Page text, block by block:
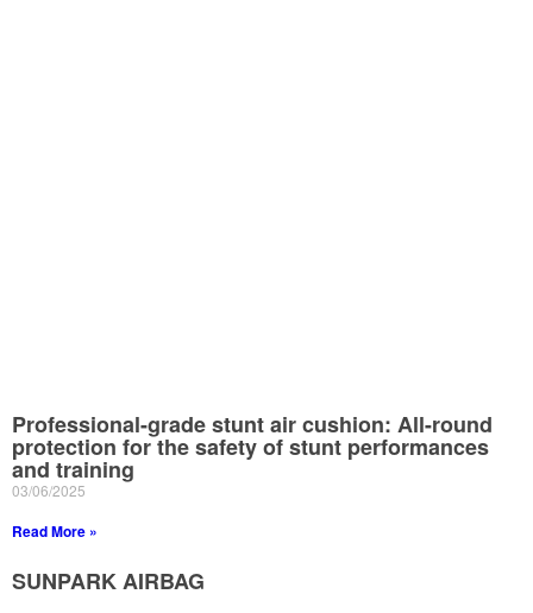
Professional-grade stunt air cushion: All-round
protection for the safety of stunt performances
and training
03/06/2025
Read More »
SUNPARK AIRBAG